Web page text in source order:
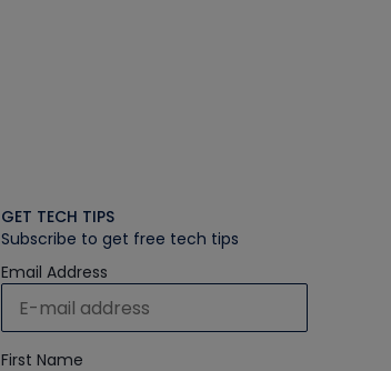
GET TECH TIPS
Subscribe to get free tech tips
Email Address
First Name